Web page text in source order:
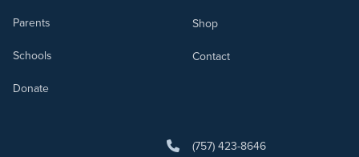
Parents
Schools
Donate
Shop
Contact
(757) 423-8646